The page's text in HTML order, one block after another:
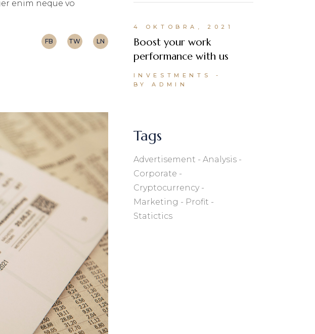
enim neque vo
FB TW LN
4 OKTOBRA, 2021
Boost your work
performance with us
INVESTMENTS
BY ADMIN
Tags
Advertisement
Analysis
Corporate
Cryptocurrency
Marketing
Profit
Statictics